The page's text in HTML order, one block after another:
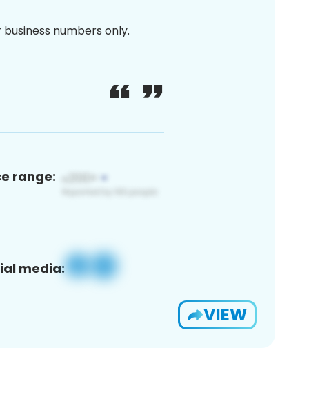
numbers only.
range:
media:
VIEW